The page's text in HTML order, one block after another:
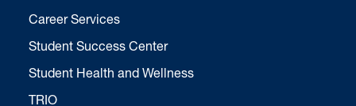
Career Services
Student Success Center
Student Health and Wellness
TRIO